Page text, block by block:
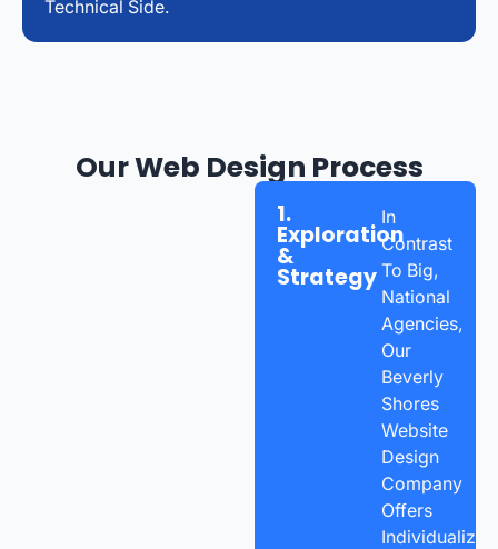
Technical Side.
Our Web Design Process
1.
Exploration
&
Strategy
In
Contrast
To Big,
National
Agencies,
Our
Beverly
Shores
Website
Design
Company
Offers
Individualized